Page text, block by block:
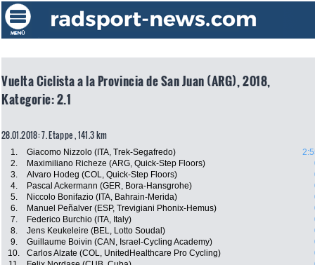
Vuelta Ciclista a la Provincia de San Juan (ARG), 2018,
Kategorie: 2.1
28.01.2018: 7. Etappe , 141.3 km
1. Giacomo Nizzolo (ITA, Trek-Segafredo)
2.
Maximiliano Richeze (ARG, Quick-Step Floors)
3.
Alvaro Hodeg (COL, Quick-Step Floors)
4.
Pascal Ackermann (GER, Bora-Hansgrohe)
5.
Niccolo Bonifazio (ITA, Bahrain-Merida)
6.
Manuel Peñalver (ESP, Trevigiani Phonix-Hemus)
7.
Federico Burchio (ITA, Italy)
8.
Jens Keukeleire (BEL, Lotto Soudal)
9.
Guillaume Boivin (CAN, Israel-Cycling Academy)
10.
Carlos Alzate (COL, UnitedHealthcare Pro Cycling)